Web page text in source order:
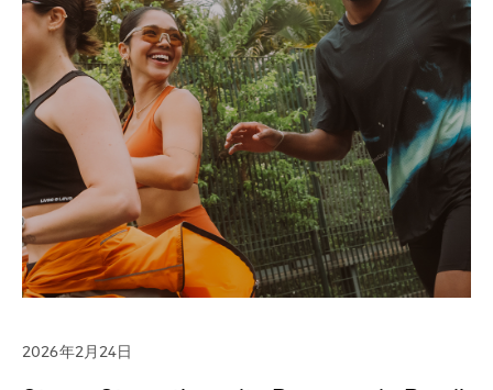
2026年2月24日